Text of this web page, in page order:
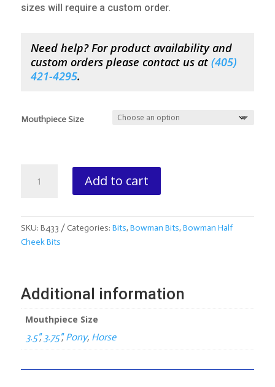
sizes will require a custom order.
Need help? For product availability and
custom orders please contact us at (405)
421-4295.
Mouthpiece Size
Bit
Solid
Ring
quantity
Add to cart
SKU: B433 Categories: Bits, Bowman Bits, Bowman Half
Cheek Bits
Additional information
Mouthpiece Size
3.5", 3.75",Pony, Horse